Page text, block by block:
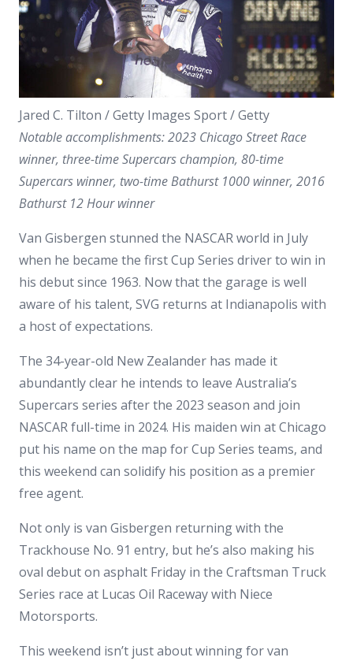
Jared C. Tilton / Getty Images Sport / Getty
Notable accomplishments: 2023 Chicago Street Race
winner, three-time Supercars champion, 80-time
Supercars winner, two-time Bathurst 1000 winner, 2016
Bathurst 12 Hour winner
Van Gisbergen stunned the NASCAR world in July
when he became the first Cup Series driver to win in
his debut since 1963. Now that the garage is well
aware of his talent, SVG returns at Indianapolis with
a host of expectations.
The 34-year-old New Zealander has made it
abundantly clear he intends to leave Australia’s
Supercars series after the 2023 season and join
NASCAR full-time in 2024. His maiden win at Chicago
put his name on the map for Cup Series teams, and
this weekend can solidify his position as a premier
free agent.
Not only is van Gisbergen returning with the
Trackhouse No. 91 entry, but he’s also making his
oval debut on asphalt Friday in the Craftsman Truck
Series race at Lucas Oil Raceway with Niece
Motorsports.
This weekend isn’t just about winning for van